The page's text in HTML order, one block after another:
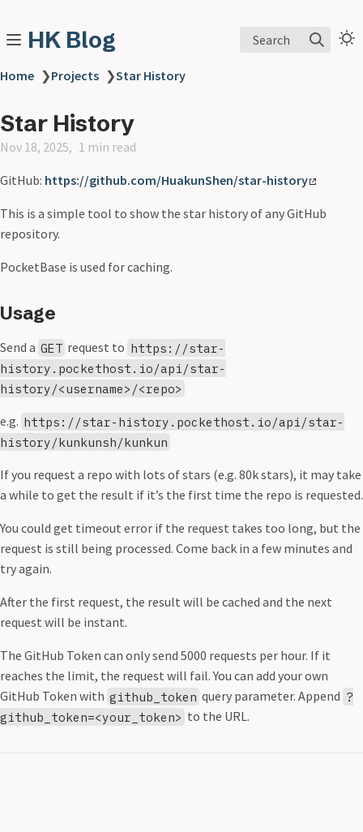
HK Blog Search
Home ❯Projects ❯Star History
Star History
Nov 18, 2025 1 min read
GitHub: https://github.com/HuakunShen/star-history
This is a simple tool to show the star history of any GitHub
repository.
PocketBase is used for caching.
Usage
Send a GET request to https://star-
history.pockethost.io/api/star-
history/<username>/<repo>
e.g. https://star-history.pockethost.io/api/star-
history/kunkunsh/kunkun
If you request a repo with lots of stars (e.g. 80k stars), it may take
a while to get the result if it’s the first time the repo is requested.
You could get timeout error if the request takes too long, but the
request is still being processed. Come back in a few minutes and
try again.
After the first request, the result will be cached and the next
request will be instant.
The GitHub Token can only send 5000 requests per hour. If it
reaches the limit, the request will fail. You can add your own
GitHub Token with github_token query parameter. Append ?
github_token=<your_token> to the URL.